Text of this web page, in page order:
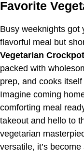
Favorite
Busy weeknights got
flavorful meal but
Vegetarian
packed with
prep, and cooks
Imagine coming
comforting meal
takeout and hello to
vegetarian
versatile, it’s